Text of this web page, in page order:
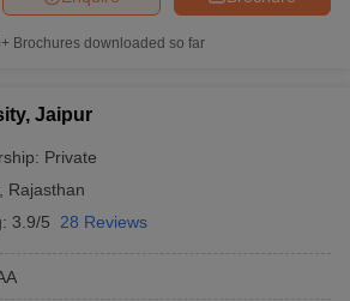
Brochures downloaded so far
Jaipur
Private
Rajasthan
3.9/5 28 Reviews